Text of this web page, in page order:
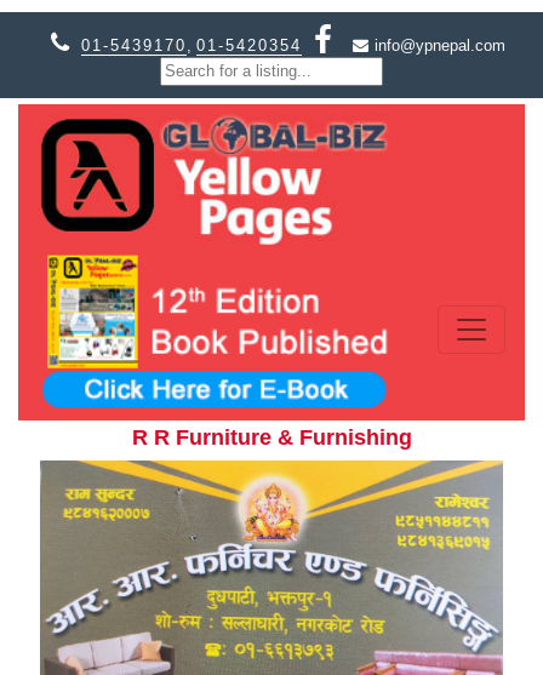
01-5439170 , 01-5420354 info@ypnepal.com
R R Furniture & Furnishing